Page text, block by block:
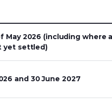
May 2026 (including where
yet settled)
and 30 June 2027